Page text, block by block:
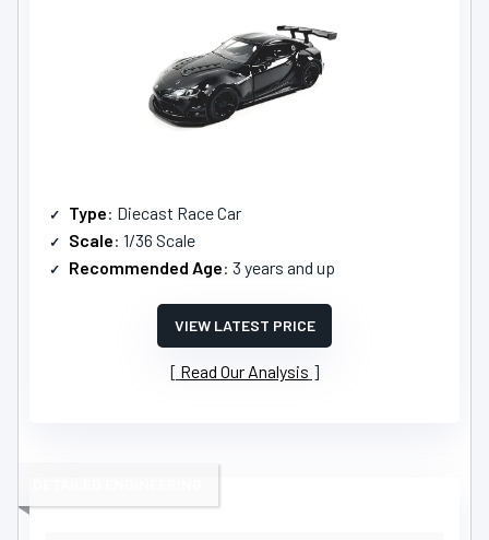
Type: Diecast Race Car
Scale: 1/36 Scale
Recommended Age: 3 years and up
VIEW LATEST PRICE
Read Our Analysis